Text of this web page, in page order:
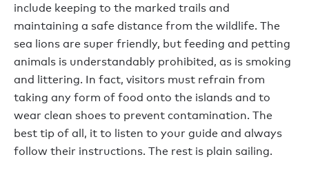
include keeping to the marked trails and
maintaining a safe distance from the wildlife. The
sea lions are super friendly, but feeding and petting
animals is understandably prohibited, as is smoking
and littering. In fact, visitors must refrain from
taking any form of food onto the islands and to
wear clean shoes to prevent contamination. The
best tip of all, it to listen to your guide and always
follow their instructions. The rest is plain sailing.